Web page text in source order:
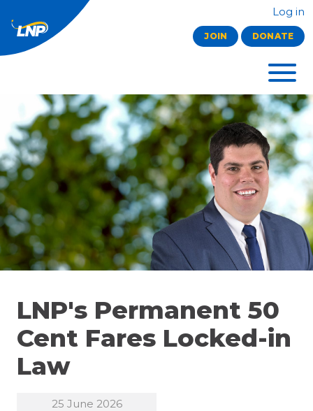
Log in
JOIN DONATE
LNP's Permanent 50
Cent Fares Locked-in
Law
25 June 2026